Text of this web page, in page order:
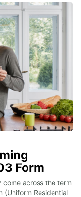
Form
come across the term
(Uniform Residential